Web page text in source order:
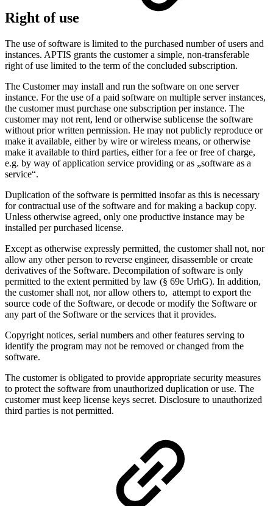
Right of use
The use of software is limited to the purchased number of users and
instances. APTIS grants the customer a simple, non-transferable
right of use limited to the term of the concluded subscription.
The Customer may install and run the software on one server
instance. For the use of a paid software on multiple server instances,
the customer must purchase one subscription per instance. The
customer may not rent, lend or otherwise sublicense the software
without prior written permission. He may not publicly reproduce or
make it available, either by wire or wireless means, or otherwise
make it available to third parties, either for a fee or free of charge,
e.g. by way of application service providing or as „software as a
service“.
Duplication of the software is permitted insofar as this is necessary
for contractual use of the software and for making a backup copy.
Unless otherwise agreed, only one productive instance may be
installed per purchased license.
Except as otherwise expressly permitted, the customer shall not, nor
allow any other person to reverse engineer, disassemble or create
derivatives of the Software. Decompilation of software is only
permitted to the extent permitted by law (§ 69e UrhG). In addition,
the customer shall not, nor allow others to, attempt to export the
source code of the Software, or decode or modify the Software or
any part of the Software or the services that it provides.
Copyright notices, serial numbers and other features serving to
identify the program may not be removed or changed from the
software.
The customer is obligated to provide appropriate security measures
to protect the software from unauthorized duplication or use. The
customer must keep license keys secret. Disclosure to unauthorized
third parties is not permitted.